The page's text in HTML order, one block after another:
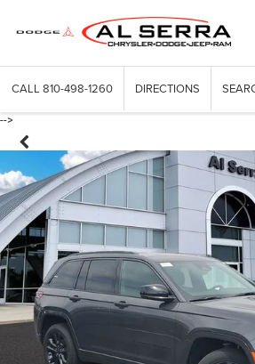
CALL 810-498-1260 DIRECTIONS
-->